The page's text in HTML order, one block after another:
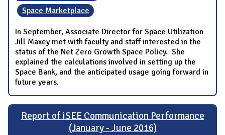
Space Marketplace
In September, Associate Director for Space Utilization
Jill Maxey met with faculty and staff interested in the
status of the Net Zero Growth Space Policy. She
explained the calculations involved in setting up the
Space Bank, and the anticipated usage going forward in
future years.
Report of iSEE Communication Performance
(January - June 2016)